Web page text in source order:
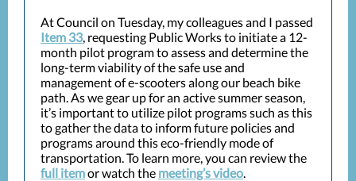
At Council on Tuesday, my colleagues and I passed
Item 33, requesting Public Works to initiate a 12-
month pilot program to assess and determine the
long-term viability of the safe use and
management of e-scooters along our beach bike
path. As we gear up for an active summer season,
it’s important to utilize pilot programs such as this
to gather the data to inform future policies and
programs around this eco-friendly mode of
transportation. To learn more, you can review the
full itemor watch the meeting’s video.